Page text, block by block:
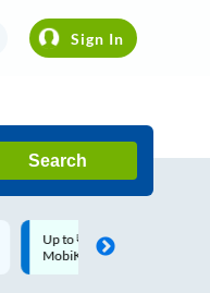
Sign In
Search
Code: SMART | 10% off upto
Rs.50